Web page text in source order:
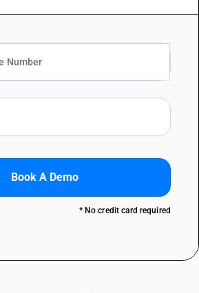
Book A Demo
* No credit card required